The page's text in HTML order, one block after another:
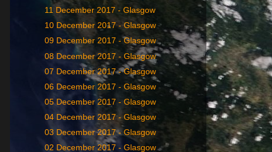
11 December 2017 - Glasgow
10 December 2017 - Glasgow
09 December 2017 - Glasgow
08 December 2017 - Glasgow
07 December 2017 - Glasgow
06 December 2017 - Glasgow
05 December 2017 - Glasgow
04 December 2017 - Glasgow
03 December 2017 - Glasgow
02 December 2017 - Glasgow